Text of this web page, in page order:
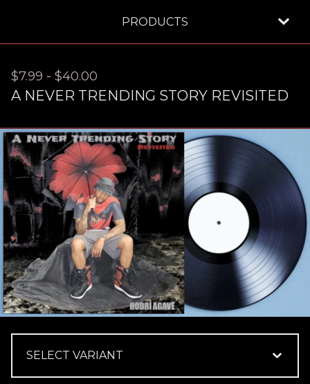
PRODUCTS
$7.99 - $40.00
A NEVER TRENDING STORY REVISITED